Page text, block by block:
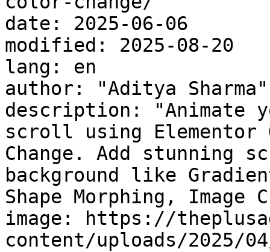
date: 2025-06-06
modified: 2025-08-20
lang: en
author: "Aditya Sharma"
description: "Animate
scroll using Elementor
Change. Add stunning
background like
Shape Morphing, Image
image: https://
content/uploads/2025/